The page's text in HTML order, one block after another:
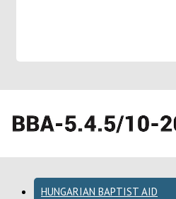
HUNGARIAN BAPTIST AID